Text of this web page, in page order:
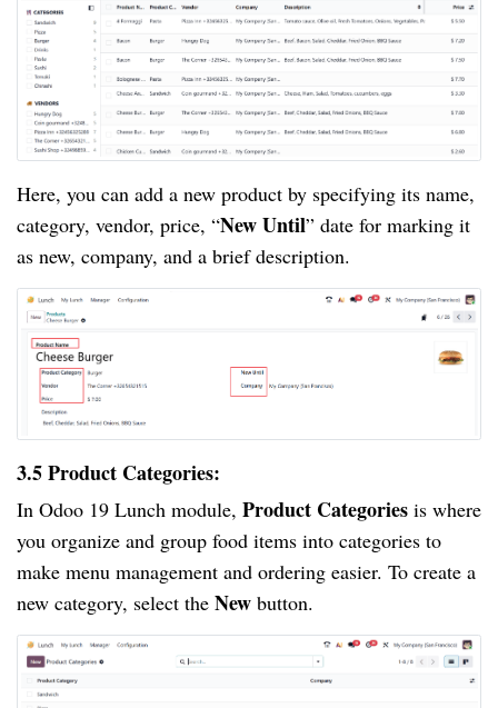
Here, you can add a new product by specifying its name,
category, vendor, price, “New Until” date for marking it
as new, company, and a brief description.
3.5 Product Categories:
In Odoo 19 Lunch module, Product Categories is where
you organize and group food items into categories to
make menu management and ordering easier. To create a
new category, select the New button.